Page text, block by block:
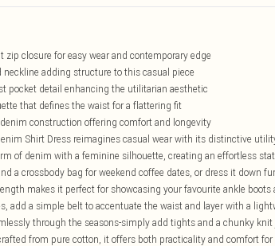
zip closure for easy wear and contemporary edge
neckline adding structure to this casual piece
pocket detail enhancing the utilitarian aesthetic
that defines the waist for a flattering fit
construction offering comfort and longevity
Shirt Dress reimagines casual wear with its distinctive
of denim with a feminine silhouette, creating an effortless
a crossbody bag for weekend coffee dates, or dress it down
makes it perfect for showcasing your favourite ankle
add a simple belt to accentuate the waist and layer with a
through the seasons-simply add tights and a chunky
from pure cotton, it offers both practicality and comfort